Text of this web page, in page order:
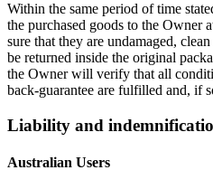
Within the same period of time
the purchased goods to the Owner
sure that they are undamaged,
be returned inside the original
the Owner will verify that all
back-guarantee are fulfilled and, if
Liability and
Australian Users